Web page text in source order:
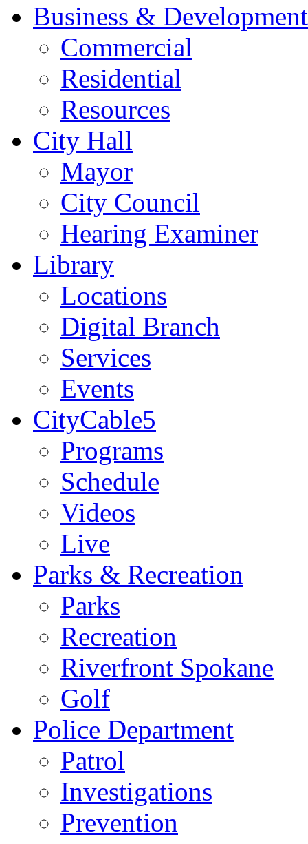
Business & Development
Commercial
Residential
Resources
City Hall
Mayor
City Council
Hearing Examiner
Library
Locations
Digital Branch
Services
Events
CityCable5
Programs
Schedule
Videos
Live
Parks & Recreation
Parks
Recreation
Riverfront Spokane
Golf
Police Department
Patrol
Investigations
Prevention